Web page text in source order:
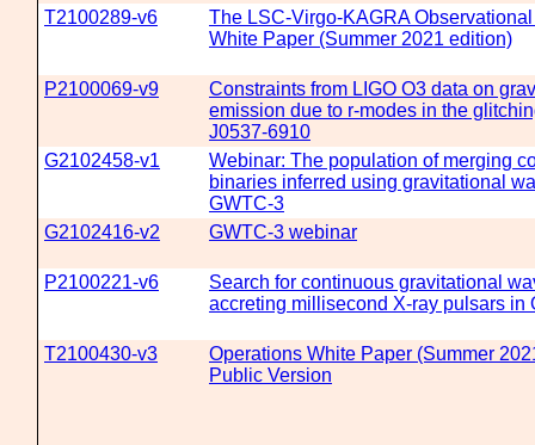
T2100289-v6
The LSC-Virgo-KAGRA
White Paper (Summer 2021 edition)
P2100069-v9
Constraints from LIGO O3 data on
emission due to r-modes in the
J0537-6910
G2102458-v1
Webinar: The population of merging
binaries inferred using gravitational
GWTC-3
G2102416-v2
GWTC-3 webinar
P2100221-v6
Search for continuous gravitational
accreting millisecond X-ray pulsars in
T2100430-v3
Operations White Paper (Summer
Public Version